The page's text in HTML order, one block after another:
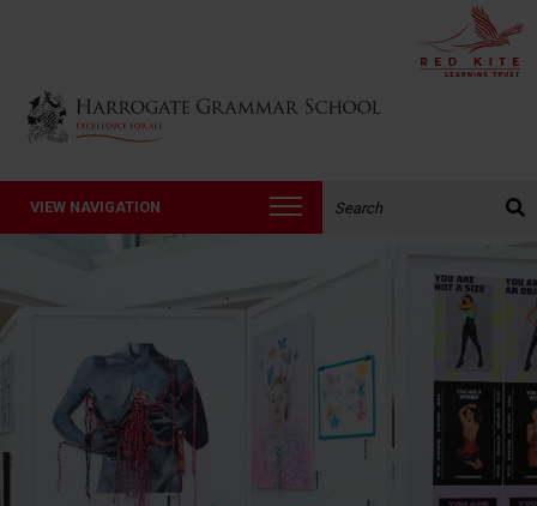
Back to Harrogate Grammar School homepage
VIEW NAVIGATION